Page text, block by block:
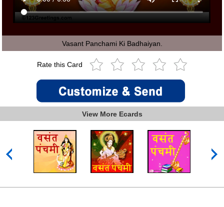
Vasant Panchami Ki Badhaiyan.
Rate this Card
View More Ecards